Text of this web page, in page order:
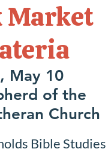
Market
May 10
of the
Church
Bible Studies